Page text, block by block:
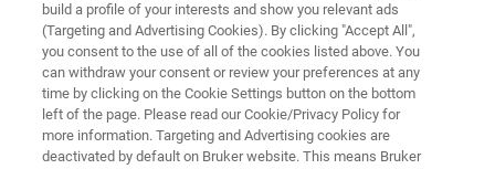
Bruker Introduces PaSER™
Software for ‘Run and Done’ 4D-
Proteomics™ and TIMS/PASEF
Method Wins HUPO 2020 Award
build a profile of your interests and show you relevant ads
(Targeting and Advertising Cookies). By clicking "Accept All",
you consent to the use of all of the cookies listed above. You
can withdraw your consent or review your preferences at any
time by clicking on the Cookie Settings button on the bottom
left of the page. Please read our Cookie/Privacy Policy for
more information. Targeting and Advertising cookies are
deactivated by default on Bruker website. This means Bruker